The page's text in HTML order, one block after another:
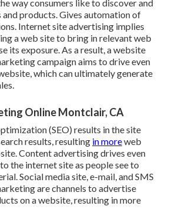
way consumers like to discover and
and products. Gives automation of
Internet site advertising implies
a web site to bring in relevant web
its exposure. As a result, a website
campaign aims to drive even
which can ultimately generate
Online Montclair, CA
(SEO) results in the site
results, resulting in moreweb
Content advertising drives even
the internet site as people see to
Social media site, e-mail, and SMS
are channels to advertise
on a website, resulting in more